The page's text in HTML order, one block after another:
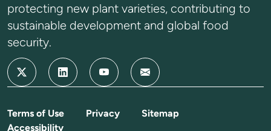
protecting new plant varieties, contributing to
sustainable development and global food
security.
Terms of Use Privacy
Sitemap
Accessibility